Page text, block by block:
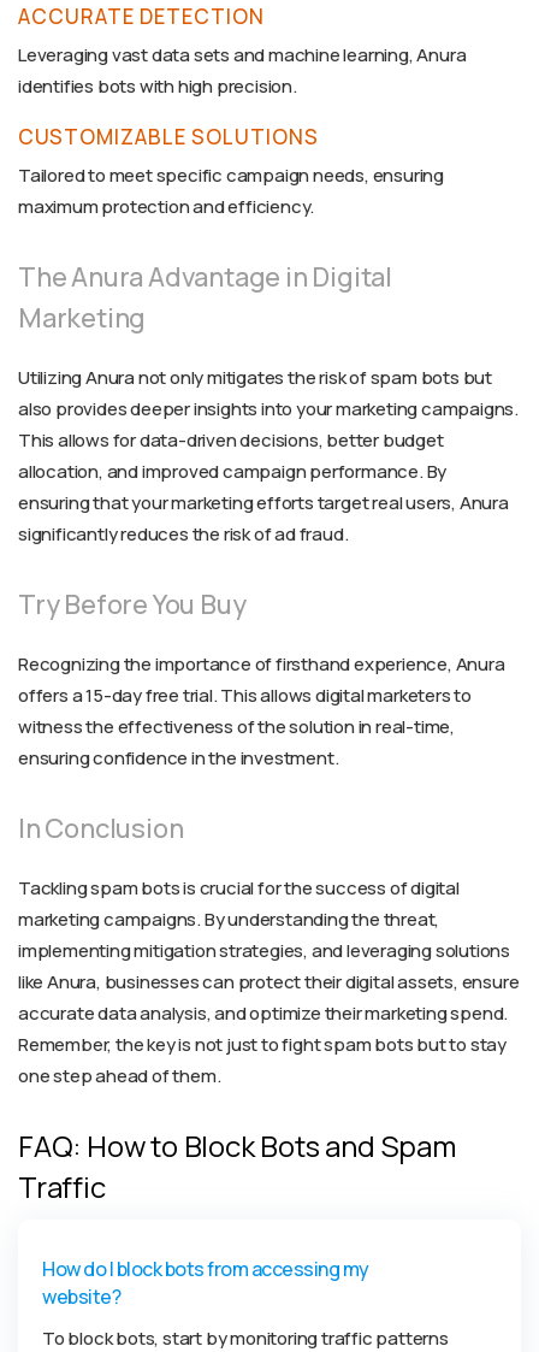
ACCURATE DETECTION
Leveraging vast data sets and machine learning, Anura
identifies bots with high precision.
CUSTOMIZABLE SOLUTIONS
Tailored to meet specific campaign needs, ensuring
maximum protection and efficiency.
The Anura Advantage in Digital
Marketing
Utilizing Anura not only mitigates the risk of spam bots but
also provides deeper insights into your marketing campaigns.
This allows for data-driven decisions, better budget
allocation, and improved campaign performance. By
ensuring that your marketing efforts target real users, Anura
significantly reduces the risk of ad fraud.
Try Before You Buy
Recognizing the importance of firsthand experience, Anura
offers a 15-day free trial. This allows digital marketers to
witness the effectiveness of the solution in real-time,
ensuring confidence in the investment.
In Conclusion
Tackling spam bots is crucial for the success of digital
marketing campaigns. By understanding the threat,
implementing mitigation strategies, and leveraging solutions
like Anura, businesses can protect their digital assets, ensure
accurate data analysis, and optimize their marketing spend.
Remember, the key is not just to fight spam bots but to stay
one step ahead of them.
FAQ: How to Block Bots and Spam
Traffic
How do I block bots from accessing my
website?
To block bots, start by monitoring traffic patterns